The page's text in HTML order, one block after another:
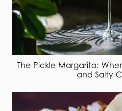
The Pickle Margarita:
and Salty